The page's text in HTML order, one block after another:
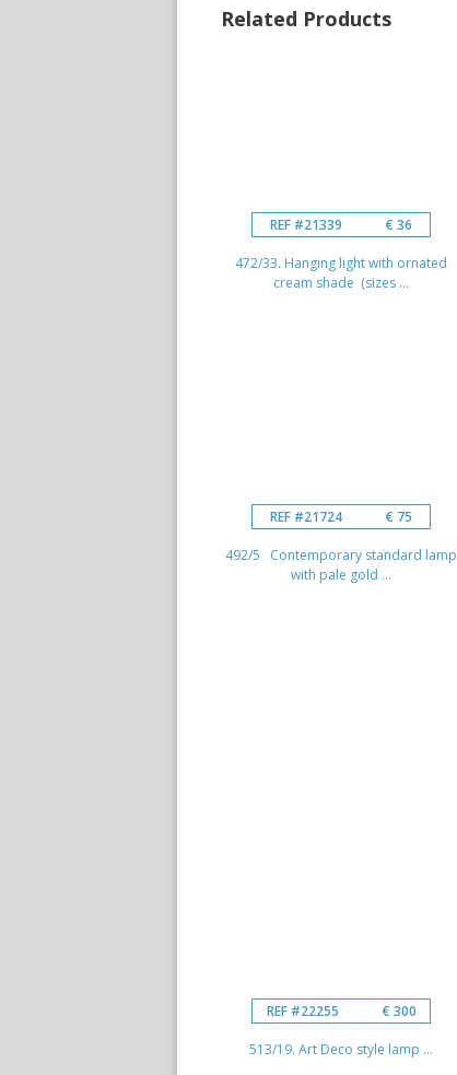
Related Products
REF #21339 € 36
472/33. Hanging light with ornated
cream shade (sizes ...
REF #21724 € 75
492/5 Contemporary standard lamp
with pale gold ...
REF #22255 € 300
513/19. Art Deco style lamp ...